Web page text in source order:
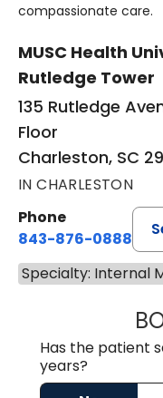
compassionate care.
MUSC Health
Rutledge Tower
135 Rutledge
Floor
Charleston, SC
IN CHARLESTON
Phone
843-876-0888
Specialty: Internal
Has the patient
years?